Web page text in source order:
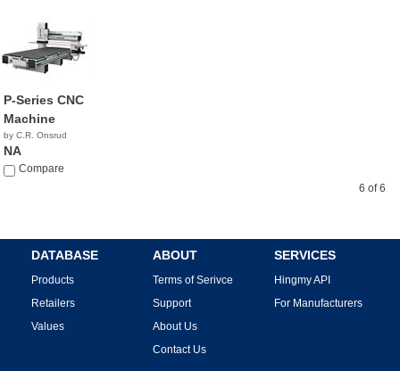
P-Series CNC
Machine
by C.R. Onsrud
NA
Compare
6 of 6
DATABASE
Products
Retailers
Values
ABOUT
Terms of Serivce
Support
About Us
Contact Us
SERVICES
Hingmy API
For Manufacturers